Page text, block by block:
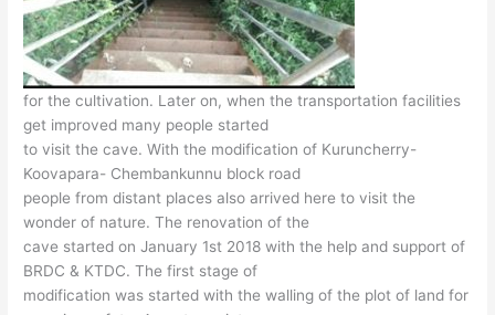
for the cultivation. Later on, when the transportation facilities
get improved many people started
to visit the cave. With the modification of Kuruncherry-
Koovapara- Chembankunnu block road
people from distant places also arrived here to visit the
wonder of nature. The renovation of the
cave started on January 1st 2018 with the help and support of
BRDC & KTDC. The first stage of
modification was started with the walling of the plot of land for